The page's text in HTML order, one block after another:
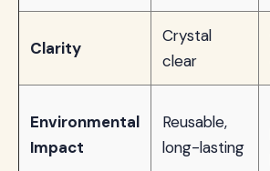
Clarity
Crystal
clear
Environmental
Impact
Reusable,
long-lasting